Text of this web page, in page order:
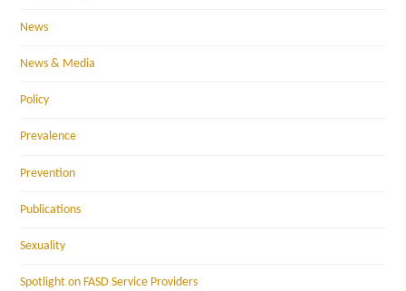
News
News & Media
Policy
Prevalence
Prevention
Publications
Sexuality
Spotlight on FASD Service Providers